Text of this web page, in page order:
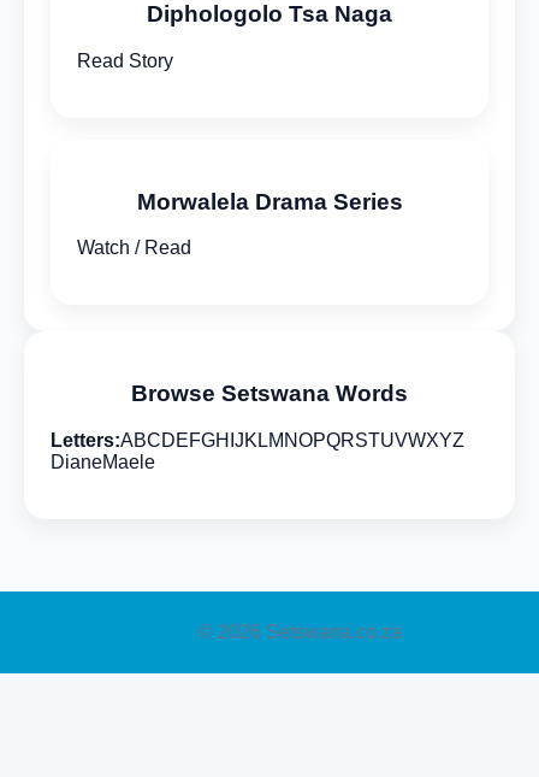
Diphologolo Tsa Naga
Read Story
Morwalela Drama Series
Watch / Read
Browse Setswana Words
Letters:ABCDEFGH JK LM NOPQRSTUVWXYZ
DianeMaele
© 2026 Setswana.co.za